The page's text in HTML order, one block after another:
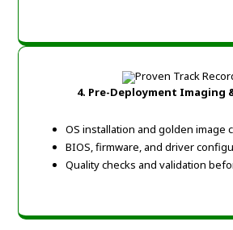
4. Pre-Deployment Imaging
OS installation and golden image
BIOS, firmware, and driver
Quality checks and validation